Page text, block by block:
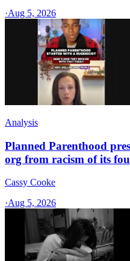
·Aug 5, 2026
Analysis
Planned Parenthood
org from racism of its
Cassy Cooke
·Aug 5, 2026